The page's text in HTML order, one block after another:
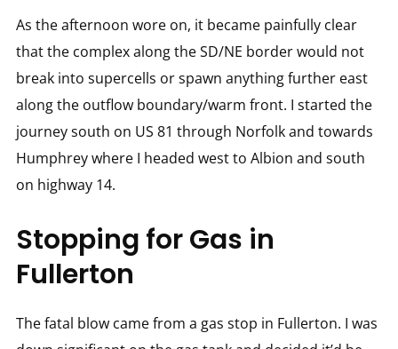
As the afternoon wore on, it became painfully clear
that the complex along the SD/NE border would not
break into supercells or spawn anything further east
along the outflow boundary/warm front. I started the
journey south on US 81 through Norfolk and towards
Humphrey where I headed west to Albion and south
on highway 14.
Stopping for Gas in
Fullerton
The fatal blow came from a gas stop in Fullerton. I was